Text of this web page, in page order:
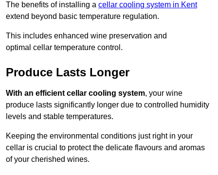
The benefits of installing a cellar cooling system in Kent
extend beyond basic temperature regulation.
This includes enhanced wine preservation and
optimal cellar temperature control.
Produce Lasts Longer
With an efficient cellar cooling system, your wine
produce lasts significantly longer due to controlled humidity
levels and stable temperatures.
Keeping the environmental conditions just right in your
cellar is crucial to protect the delicate flavours and aromas
of your cherished wines.